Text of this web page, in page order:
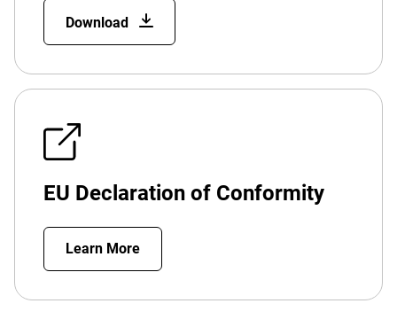
Download
EU Declaration of Conformity
Learn More